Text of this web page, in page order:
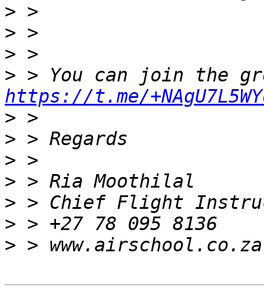
>
>
>
>
https://t.me/
>
>
>
>
>
>
>